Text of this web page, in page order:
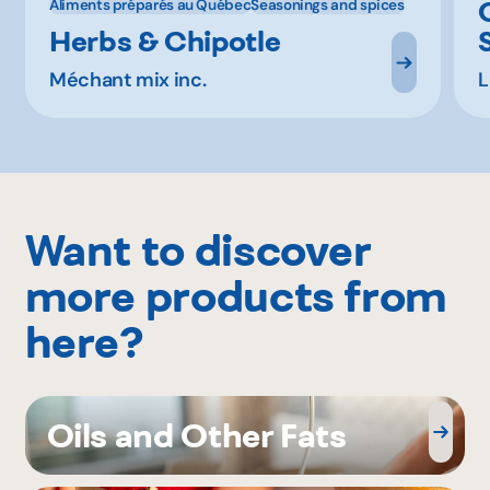
Aliments préparés au QuébecSeasonings and spices
Herbs & Chipotle
Méchant mix inc.
Want to discover
more products from
here?
Oils and Other Fats